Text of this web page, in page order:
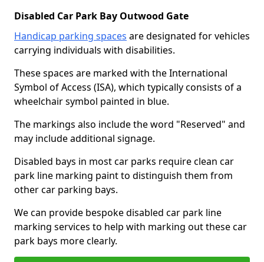
Disabled Car Park Bay Outwood Gate
Handicap parking spaces are designated for vehicles
carrying individuals with disabilities.
These spaces are marked with the International
Symbol of Access (ISA), which typically consists of a
wheelchair symbol painted in blue.
The markings also include the word "Reserved" and
may include additional signage.
Disabled bays in most car parks require clean car
park line marking paint to distinguish them from
other car parking bays.
We can provide bespoke disabled car park line
marking services to help with marking out these car
park bays more clearly.